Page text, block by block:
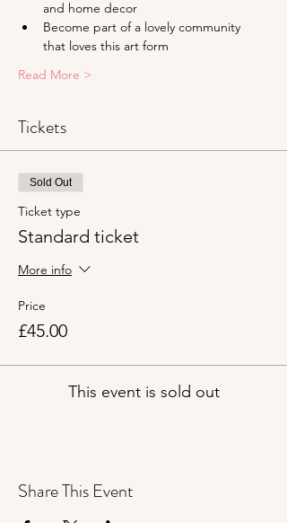
and home decor
Become part of a lovely community
that loves this art form
Read More >
Tickets
Sold Out
Ticket type
Standard ticket
More info
Price
£45.00
This event is sold out
Share This Event